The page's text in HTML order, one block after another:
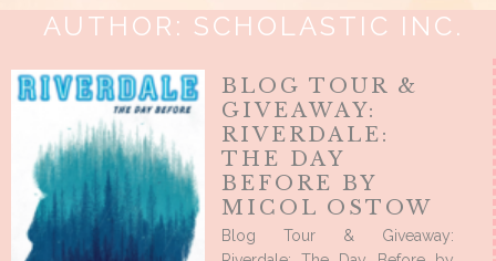
AUTHOR: SCHOLASTIC INC.
BLOG TOUR &
GIVEAWAY:
RIVERDALE:
THE DAY
BEFORE BY
MICOL OSTOW
Blog Tour & Giveaway: